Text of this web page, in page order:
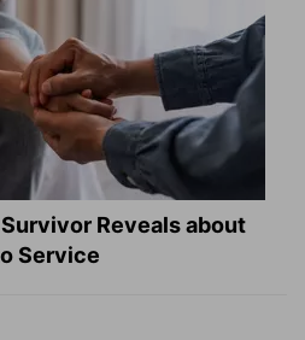
Reveals about
Service